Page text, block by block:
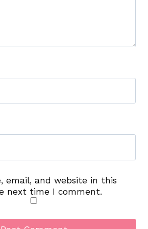
email, and website in this
next time I comment.